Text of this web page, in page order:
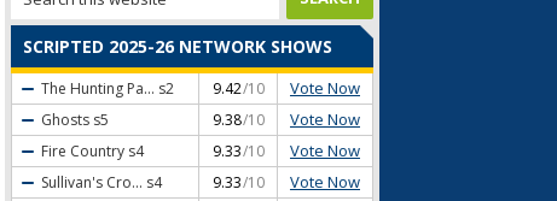
SCRIPTED 2025-26 NETWORK SHOWS
The Hunting Pa... s2 9.42/10 Vote Now
Ghosts s5 9.38/10 Vote Now
Fire Country s4 9.33/10 Vote Now
Sullivan's Cro... s4 9.33/10 Vote Now